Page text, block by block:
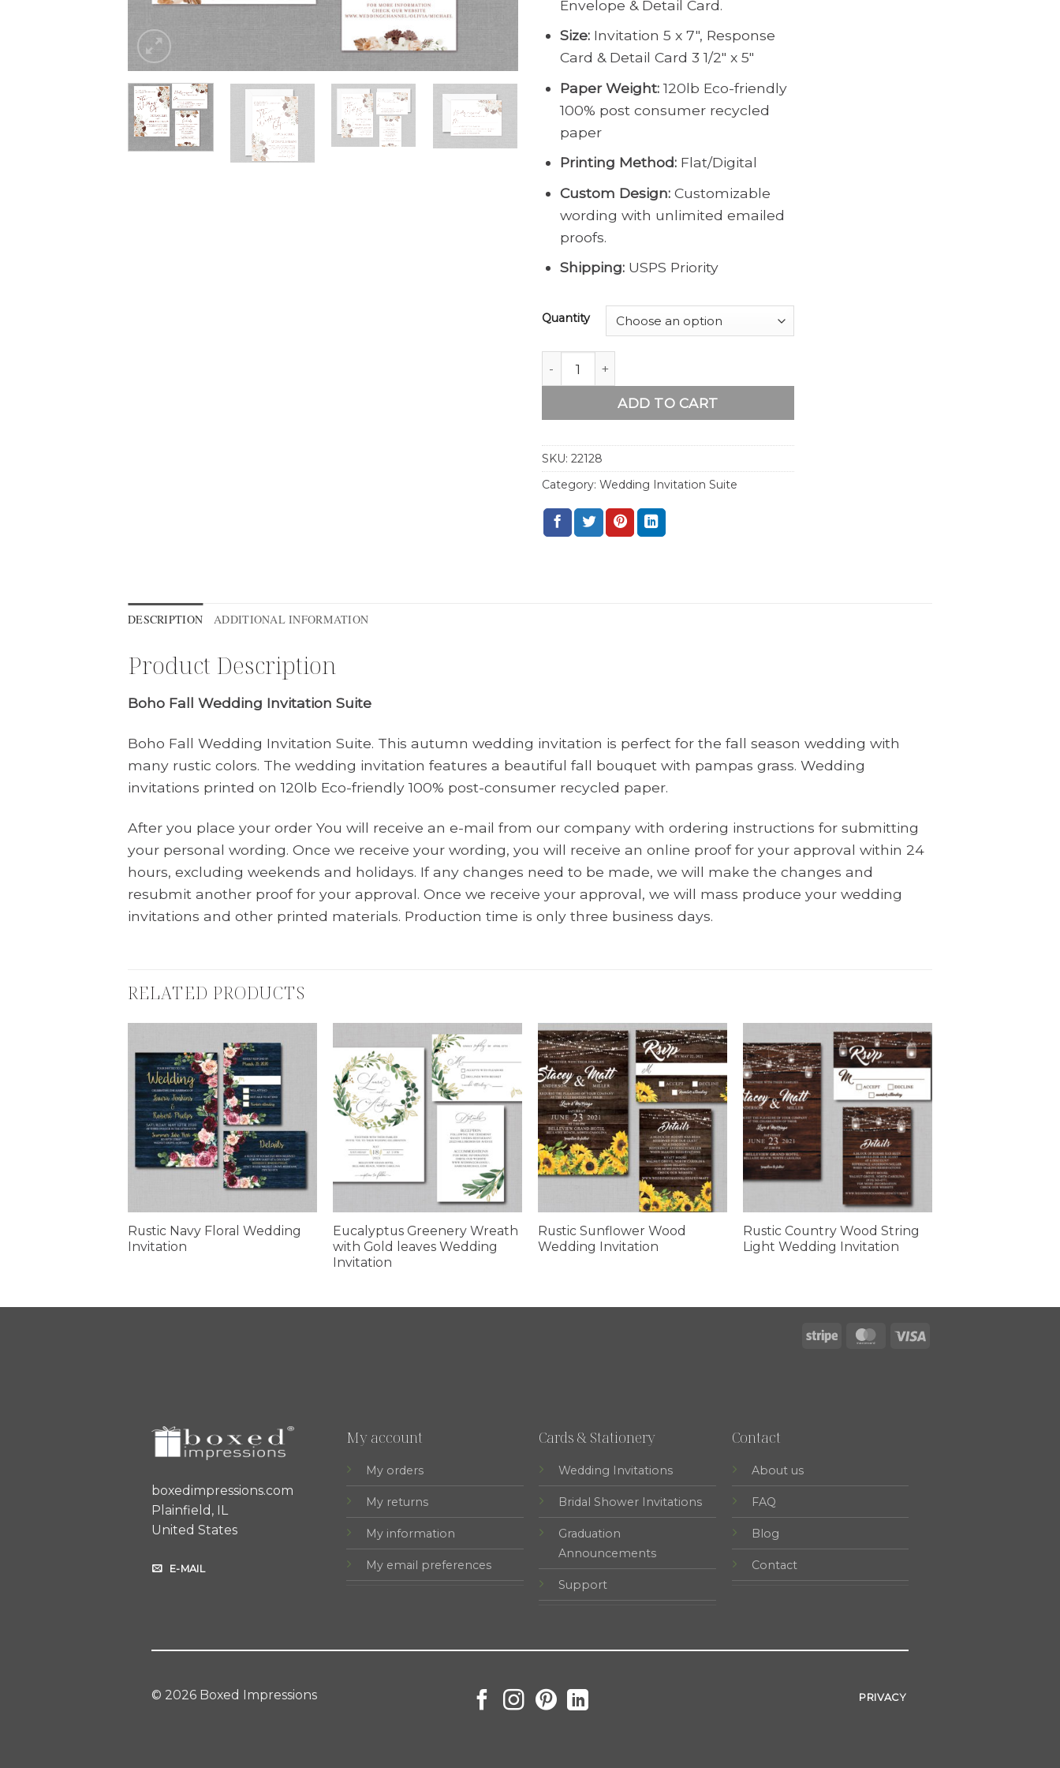
Envelope & Detail Card.
Size:Invitation 5 x 7″, Response
Card & Detail Card 3 1/2″ x 5″
Paper Weight:120lb Eco-friendly
100% post consumer recycled
paper
Printing Method:Flat/Digital
Custom Design: Customizable
wording with unlimited emailed
proofs.
Shipping:USPS Priority
Quantity
ADD TO CART
SKU: 22128
Category: Wedding Invitation Suite
DESCRIPTION ADDITIONAL INFORMATION
Product Description
Boho Fall Wedding Invitation Suite
Boho Fall Wedding Invitation Suite. This autumn wedding invitation is perfect for the fall season wedding with
many rustic colors. The wedding invitation features a beautiful fall bouquet with pampas grass. Wedding
invitations printed on 120lb Eco-friendly 100% post-consumer recycled paper.
After you place your order You will receive an e-mail from our company with ordering instructions for submitting
your personal wording. Once we receive your wording, you will receive an online proof for your approval within 24
hours, excluding weekends and holidays. If any changes need to be made, we will make the changes and
resubmit another proof for your approval. Once we receive your approval, we will mass produce your wedding
invitations and other printed materials. Production time is only three business days.
RELATED PRODUCTS
Rustic Navy Floral Wedding
Invitation
Eucalyptus Greenery Wreath
with Gold leaves Wedding
Invitation
Rustic Sunflower Wood
Wedding Invitation
Rustic Country Wood String
Light Wedding Invitation
Stripe MasterCard
boxedimpressions.com
Plainfield, IL
United States
E-MAIL
My account
My orders
My returns
My information
My email preferences
Cards & Stationery
Wedding Invitations
Bridal Shower Invitations
Graduation
Announcements
Support
Contact
About us
FAQ
Blog
Contact
© 2026 Boxed Impressions PRIVACY